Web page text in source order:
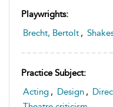
Playwrights:
Brecht, Bertolt ,
Practice Subject:
Acting , Design ,